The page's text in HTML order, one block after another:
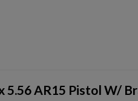
5.56 AR15 Pistol W/